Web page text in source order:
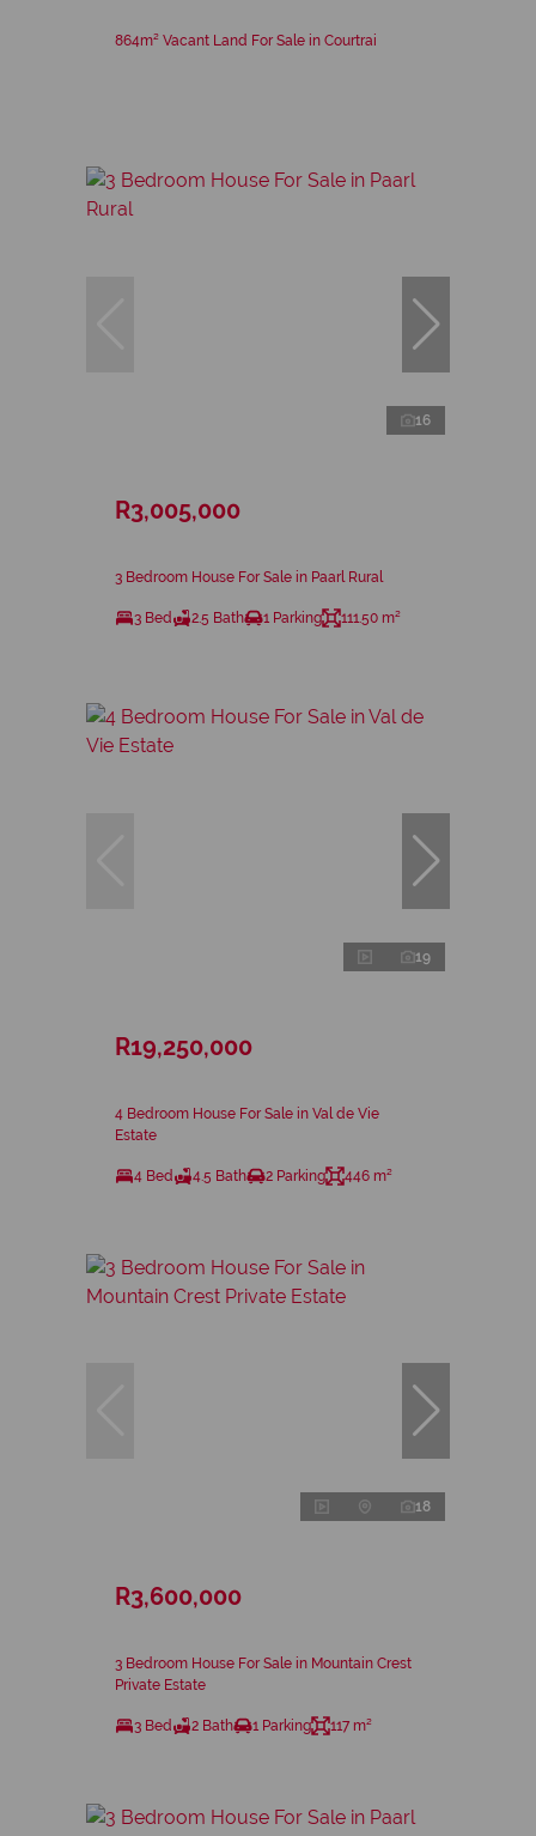
864m² Vacant Land For Sale in Courtrai
16
R3,005,000
3 Bedroom House For Sale in Paarl Rural
3 Bed 2.5 Bath 1 Parking 111.50 m²
19
R19,250,000
4 Bedroom House For Sale in Val de Vie
Estate
4 Bed 4.5 Bath 2 Parking 446 m²
18
R3,600,000
3 Bedroom House For Sale in Mountain Crest
Private Estate
3 Bed 2 Bath 1 Parking 117 m²